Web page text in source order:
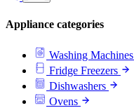
Appliance categories
Washing Machines
Fridge Freezers
Dishwashers
Ovens